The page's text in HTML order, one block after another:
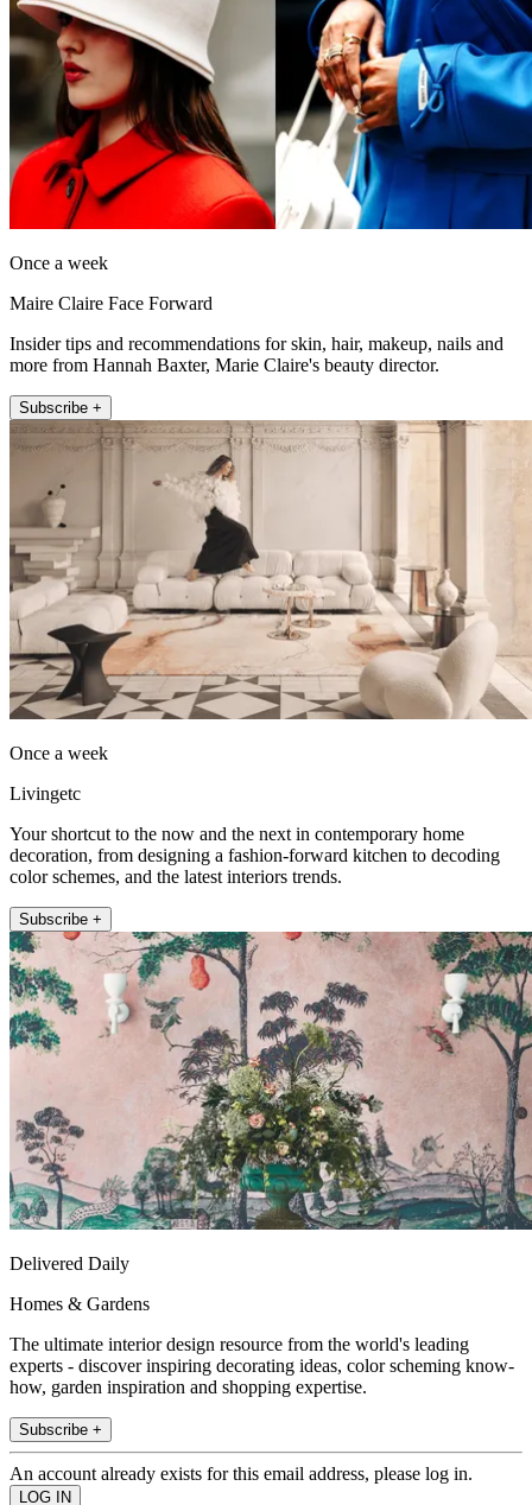
Once a week
Maire Claire Face Forward
Insider tips and recommendations for skin, hair, makeup, nails and
more from Hannah Baxter, Marie Claire's beauty director.
Subscribe +
Once a week
Livingetc
Your shortcut to the now and the next in contemporary home
decoration, from designing a fashion-forward kitchen to decoding
color schemes, and the latest interiors trends.
Subscribe +
Delivered Daily
Homes & Gardens
The ultimate interior design resource from the world's leading
experts - discover inspiring decorating ideas, color scheming know-
how, garden inspiration and shopping expertise.
Subscribe +
An account already exists for this email address, please log in.